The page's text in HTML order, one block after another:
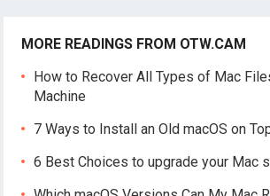
MORE READINGS FROM OTW.CAM
How to Recover All Types of Mac
Machine
7 Ways to Install an Old macOS on
6 Best Choices to upgrade your Mac